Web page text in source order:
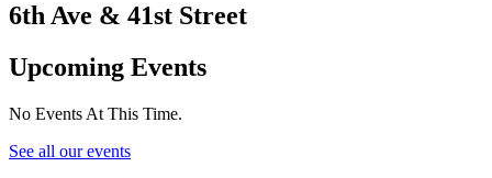
6th Ave & 41st Street
Upcoming Events
No Events At This Time.
See all our events